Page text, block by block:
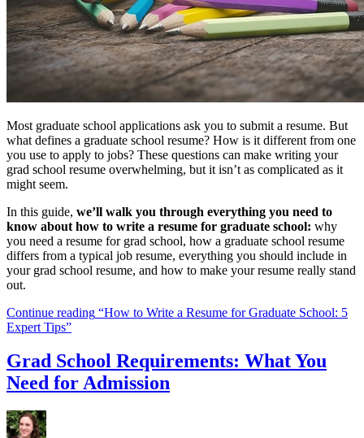
Most graduate school applications ask you to submit a resume. But
what defines a graduate school resume? How is it different from one
you use to apply to jobs? These questions can make writing your
grad school resume overwhelming, but it isn’t as complicated as it
might seem.
In this guide, we’ll walk you through everything you need to
know about how to write a resume for graduate school: why
you need a resume for grad school, how a graduate school resume
differs from a typical job resume, everything you should include in
your grad school resume, and how to make your resume really stand
out.
Continue reading “How to Write a Resume for Graduate School: 5
Expert Tips”
Grad School Requirements: What You
Need for Admission